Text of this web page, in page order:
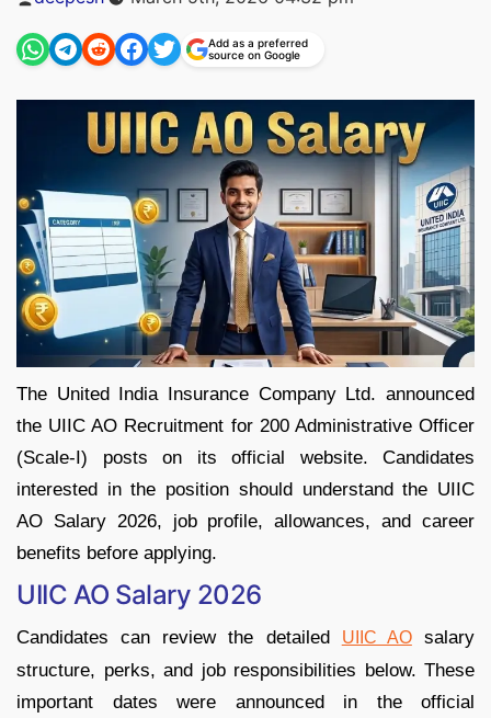
by
Add as a preferred
source on Google
The United India Insurance Company Ltd. announced
the UIIC AO Recruitment for 200 Administrative Officer
(Scale-I) posts on its official website. Candidates
interested in the position should understand the UIIC
AO Salary 2026, job profile, allowances, and career
benefits before applying.
UIIC AO Salary 2026
Candidates can review the detailed UIIC AOsalary
structure, perks, and job responsibilities below. These
important dates were announced in the official